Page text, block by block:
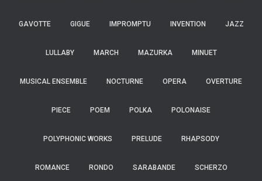
GAVOTTE GIGUE IMPROMPTU INVENTION JAZZ
LULLABY MARCH MAZURKA MINUET
MUSICAL ENSEMBLE NOCTURNE OPERA OVERTURE
PIECE POEM POLKA POLONAISE
POLYPHONIC WORKS PRELUDE RHAPSODY
ROMANCE RONDO SARABANDE SCHERZO